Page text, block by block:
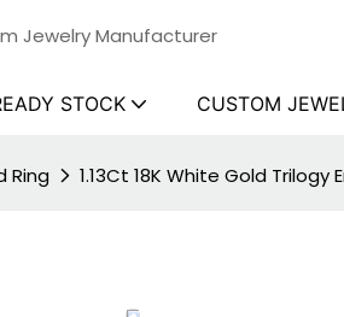
Jewelry Manufacturer
STOCK CUSTOM
Ring 1.13Ct 18K White Gold